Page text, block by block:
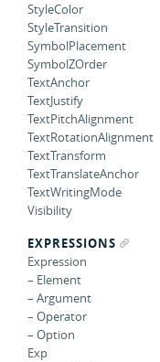
StyleColor
StyleTransition
SymbolPlacement
SymbolZOrder
TextAnchor
TextJustify
TextPitchAlignment
TextRotationAlignment
TextTransform
TextTranslateAnchor
TextWritingMode
Visibility
EXPRESSIONS
Expression
– Element
– Argument
– Operator
– Option
Exp